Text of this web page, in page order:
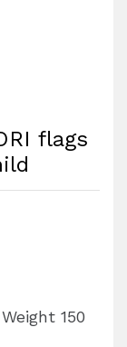
flags
150